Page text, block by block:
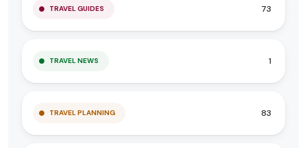
TRAVEL GUIDES 73
TRAVEL NEWS 1
TRAVEL PLANNING 83